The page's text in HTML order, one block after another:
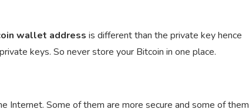
wallet address is different than the private key hence
keys. So never store your Bitcoin in one place.
Internet. Some of them are more secure and some of them